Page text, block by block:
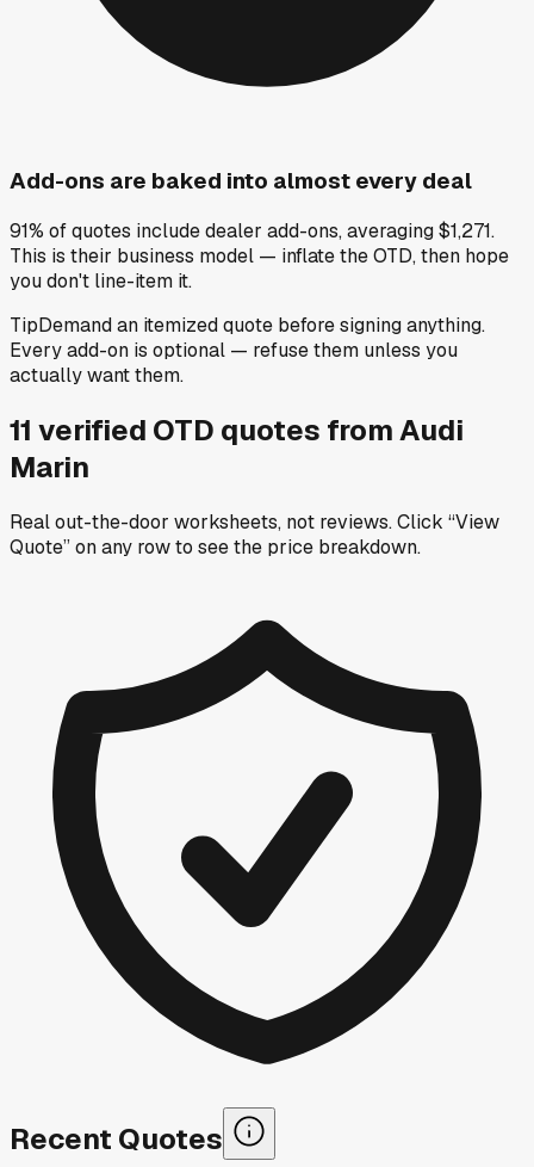
Add-ons are baked into almost every deal
91% of quotes include dealer add-ons, averaging $1,271.
This is their business model — inflate the OTD, then hope
you don't line-item it.
TipDemand an itemized quote before signing anything.
Every add-on is optional — refuse them unless you
actually want them.
11 verified OTD quotes fromAudi
Marin
Real out-the-door worksheets, not reviews.Click “View
Quote” on any rowto see the price breakdown.
Recent Quotes